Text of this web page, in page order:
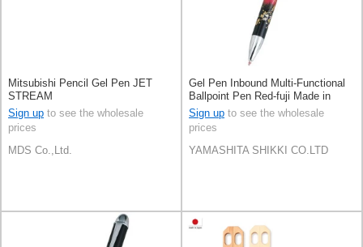
Mitsubishi Pencil Gel Pen JET
STREAM
Sign up to see the wholesale
prices
MDS Co.,Ltd.
Gel Pen Inbound Multi-Functional
Ballpoint Pen Red-fuji Made in
Japan
Sign up to see the wholesale
prices
YAMASHITA SHIKKI CO.LTD